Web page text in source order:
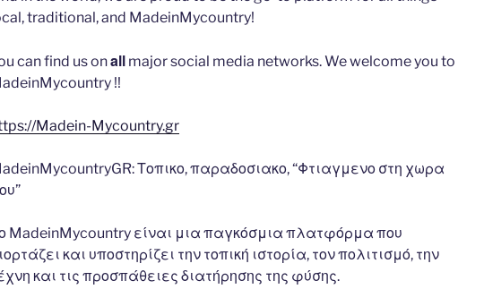
traditional, and MadeinMycountry!
can find us onall major social media networks. We welcome you to
!!
Madein-Mycountry.gr
Τοπικο, παραδοσιακο, “Φτιαγμενο στη χωρα
MadeinMycountry είναι μια παγκόσμια πλατφόρμα που
και υποστηρίζει την τοπική ιστορία, τον πολιτισμό, την
και τις προσπάθειες διατήρησης της φύσης.